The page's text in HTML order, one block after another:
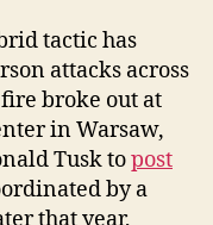
tactic has
attacks across
broke out at
in Warsaw,
Tusk topost
by a